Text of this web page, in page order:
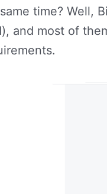
time? Well,
and most of